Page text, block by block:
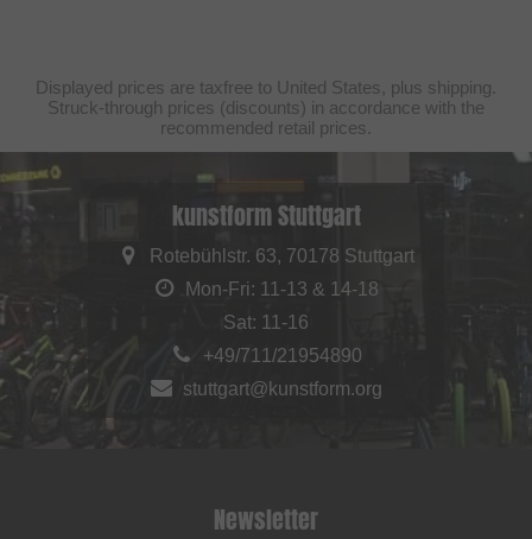
Displayed prices are taxfree to United States, plus shipping.
Struck-through prices (discounts) in accordance with the
recommended retail prices.
kunstform Stuttgart
Rotebühlstr. 63, 70178 Stuttgart
Mon-Fri: 11-13 & 14-18
Sat: 11-16
+49/711/21954890
stuttgart@kunstform.org
Newsletter